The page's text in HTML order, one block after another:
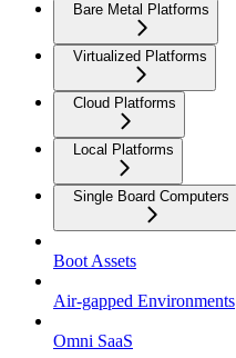
Bare Metal Platforms
Virtualized Platforms
Cloud Platforms
Local Platforms
Single Board Computers
Boot Assets
Air-gapped Environments
Omni SaaS